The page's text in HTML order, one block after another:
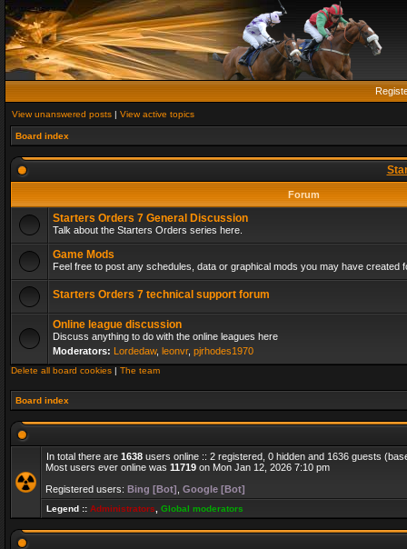
View unanswered posts | View active topics
Board index
Forum
Starters Orders 7 General Discussion
Talk about the Starters Orders series here.
Game Mods
Feel free to post any schedules, data or graphical mods you may have created
Starters Orders 7 technical support forum
Online league discussion
Discuss anything to do with the online leagues here
Moderators: Lordedaw, leonvr, pjrhodes1970
Delete all board cookies | The team
Board index
In total there are 1638 users online :: 2 registered, 0 hidden and 1636 guests
Most users ever online was 11719 on Mon Jan 12, 2026 7:10 pm
Registered users: Bing [Bot] Google [Bot]
Legend :: Administrators Global moderators